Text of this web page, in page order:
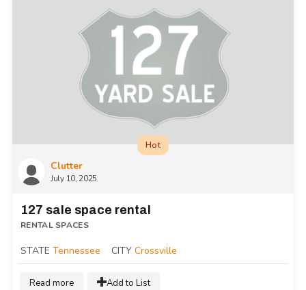
Clutter
July 10, 2025
Hot
127 sale space rental
RENTAL SPACES
STATE Tennessee CITY Crossville
Read more Add to List